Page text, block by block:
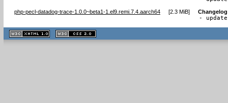
php-pecl-datadog-trace-1.0.0~beta1-1.el9.remi.7.4.aarch64 [2.3 MiB] Changelog
-
XHTML
1.1 valide
2.0 valide